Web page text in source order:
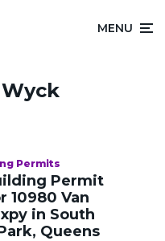
MENU
Permits
Permit
10980 Van
in South
Queens